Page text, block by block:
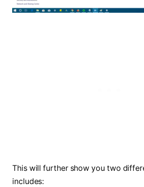
This will further show you two
includes: